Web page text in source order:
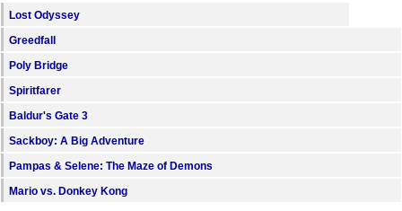
Lost Odyssey
Greedfall
Poly Bridge
Spiritfarer
Baldur's Gate 3
Sackboy: A Big Adventure
Pampas & Selene: The Maze of Demons
Mario vs. Donkey Kong